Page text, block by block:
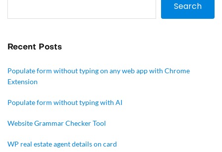
Search
Recent Posts
Populate form without typing on any web app with Chrome
Extension
Populate form without typing with AI
Website Grammar Checker Tool
WP real estate agent details on card